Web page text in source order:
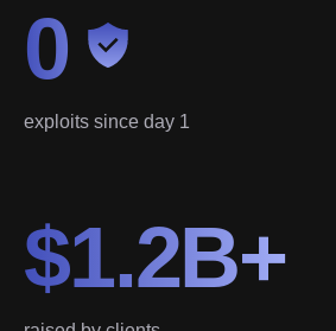
0
exploits since day 1
$1.2B+